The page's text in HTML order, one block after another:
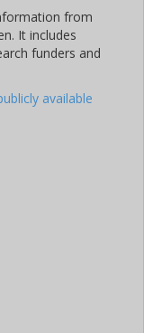
from
It includes
funders and
available